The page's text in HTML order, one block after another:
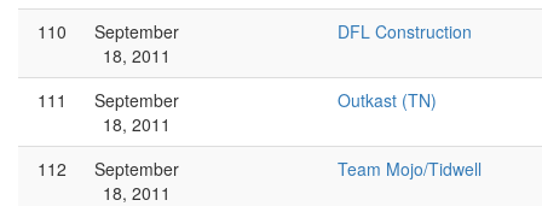
110
September
18, 2011
DFL Construction
111
September
18, 2011
Outkast (TN)
112
September
18, 2011
Team Mojo/Tidwell